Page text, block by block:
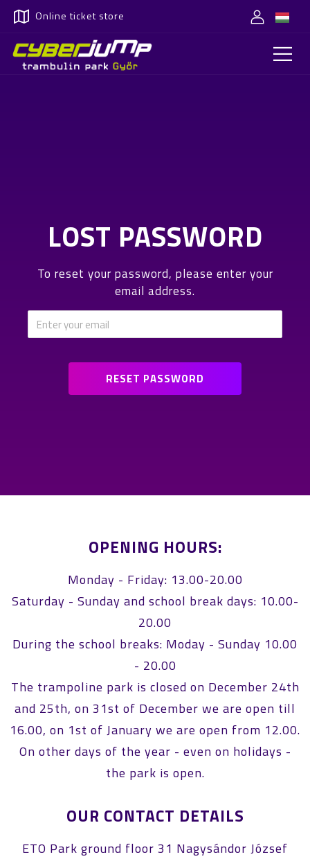
Online ticket store
LOST PASSWORD
To reset your password, please enter your
email address.
OPENING HOURS:
Monday - Friday: 13.00-20.00
Saturday - Sunday and school break days: 10.00-
20.00
During the school breaks: Moday - Sunday 10.00
- 20.00
The trampoline park is closed on December 24th
and 25th, on 31st of December we are open till
16.00, on 1st of January we are open from 12.00.
On other days of the year - even on holidays -
the park is open.
OUR CONTACT DETAILS
ETO Park ground floor 31 Nagysándor József